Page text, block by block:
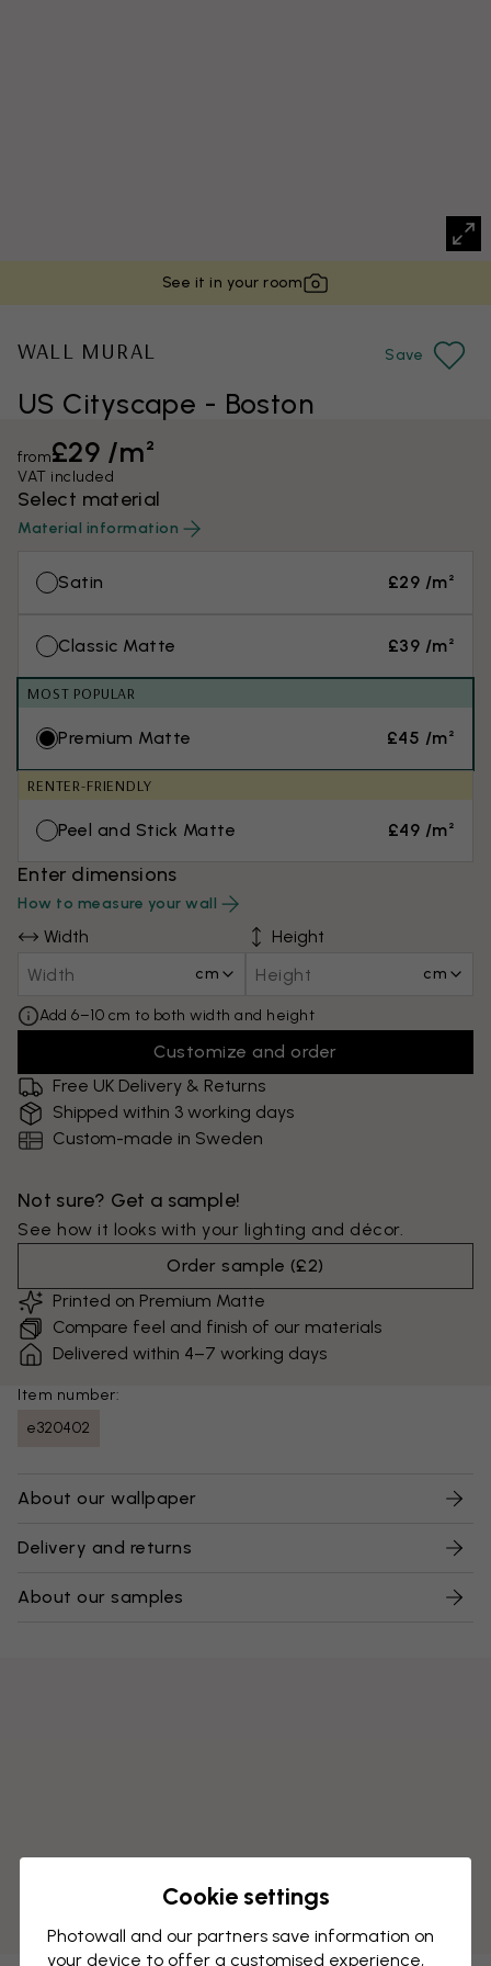
See it in your room
US Cityscape - Boston
WALL MURAL Save
from£29 /m²
VAT included
Select material
Material information
Satin £29 /m²
Classic Matte £39 /m²
MOST POPULAR
Premium Matte £45 /m²
RENTER-FRIENDLY
Peel and Stick Matte £49 /m²
Enter dimensions
How to measure your wall
Width
cm
Height
cm
Add 6–10 cm to both width and height
Customize and order
Free UK Delivery & Returns
Shipped within 3 working days
Custom-made in Sweden
Not sure? Get a sample!
See how it looks with your lighting and décor.
Order sample (£2)
Printed on Premium Matte
Compare feel and finish of our materials
Delivered within 4–7 working days
Item number:
e320402
About our wallpaper
Delivery and returns
About our samples
Cookie settings
Photowall and our partners save information on
your device to offer a customised experience,